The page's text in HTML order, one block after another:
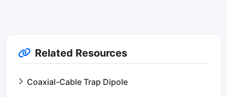
Related Resources
Coaxial-Cable Trap Dipole